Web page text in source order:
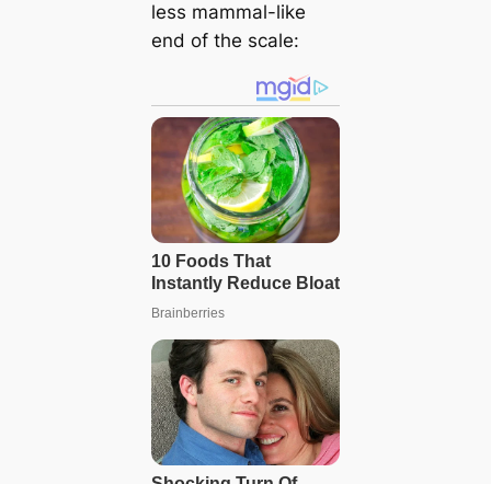
less mammal-like
end of the scale: